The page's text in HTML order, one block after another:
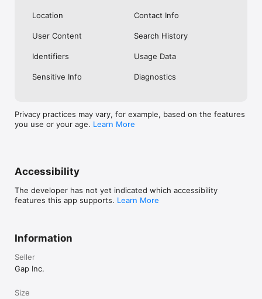
Location Contact Info
User Content Search History
Identifiers Usage Data
Sensitive Info Diagnostics
Privacy practices may vary, for example, based on the features
you use or your age. Learn More
Accessibility
The developer has not yet indicated which accessibility
features this app supports. Learn More
Information
Seller
Gap Inc.
Size